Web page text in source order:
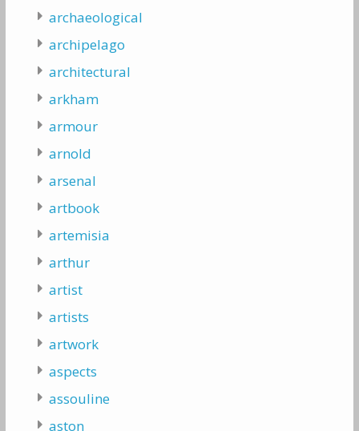
archaeological
archipelago
architectural
arkham
armour
arnold
arsenal
artbook
artemisia
arthur
artist
artists
artwork
aspects
assouline
aston